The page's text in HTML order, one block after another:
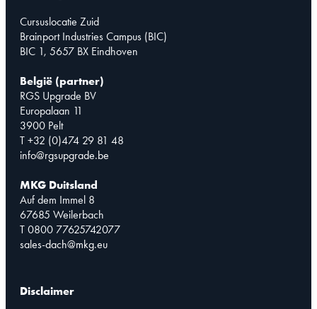
Cursuslocatie Zuid
Brainport Industries Campus (BIC)
BIC 1, 5657 BX Eindhoven
België (partner)
RGS Upgrade BV
Europalaan 11
3900 Pelt
T +32 (0)474 29 81 48
info@rgsupgrade.be
MKG Duitsland
Auf dem Immel 8
67685 Weilerbach
T 0800 77625742077
sales-dach@mkg.eu
Disclaimer